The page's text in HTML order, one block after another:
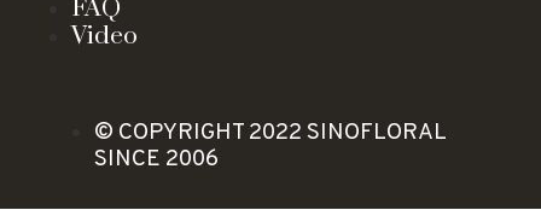
FAQ
Video
© COPYRIGHT 2022 SINOFLORAL
SINCE 2006